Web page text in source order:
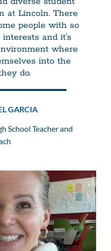
at Lincoln. There
people with so
and it's
where
into the
do.
GARCIA
School Teacher and